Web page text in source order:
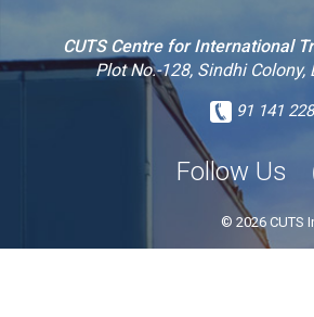
CUTS Centre for International
Plot No.-128, Sindhi
91 141
Follow Us
© 2026 CUTS